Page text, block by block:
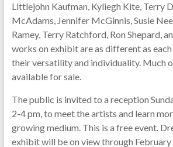
Littlejohn Kaufman, Kyliegh Kite, Terry
McAdams, Jennifer McGinnis, Susie
Ramey, Terry Ratchford, Ron Shepard,
works on exhibit are as different as
their versatility and individuality. Much
available for sale.
The public is invited to a reception
2-4 pm, to meet the artists and learn
growing medium. This is a free event.
exhibit will be on view through February